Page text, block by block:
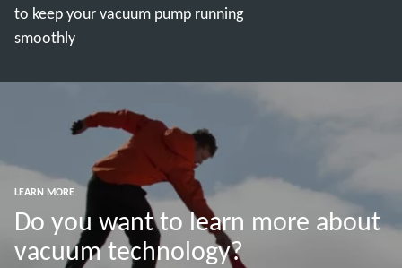
to keep your vacuum pump running
smoothly
LEARN MORE
Do you want to learn more about
vacuum technology?